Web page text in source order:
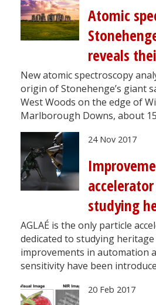
Atomic
reveals
New atomic spectroscopy
origin of Stonehenge’s giant
West Woods on the edge of
Marlborough Downs, about
24 Nov 2017
studying
AGLAÉ is the only particle
dedicated to studying
improvements in automation
sensitivity have been
20 Feb 2017